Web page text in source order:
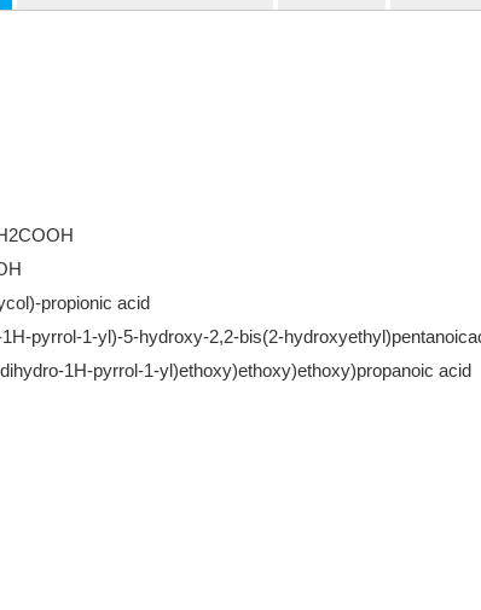
propionic acid
pyrrol-1-yl)-5-hydroxy-2,2-bis(2-
1H-pyrrol-1-yl)ethoxy)ethoxy)ethoxy)propanoic acid